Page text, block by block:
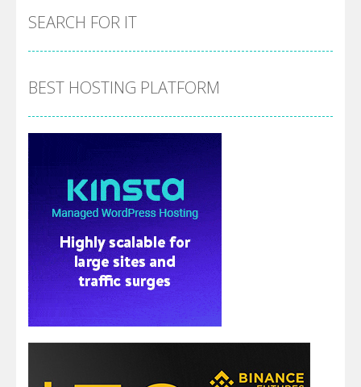
SEARCH FOR IT
BEST HOSTING PLATFORM